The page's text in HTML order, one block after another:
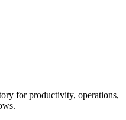
for productivity, operations,